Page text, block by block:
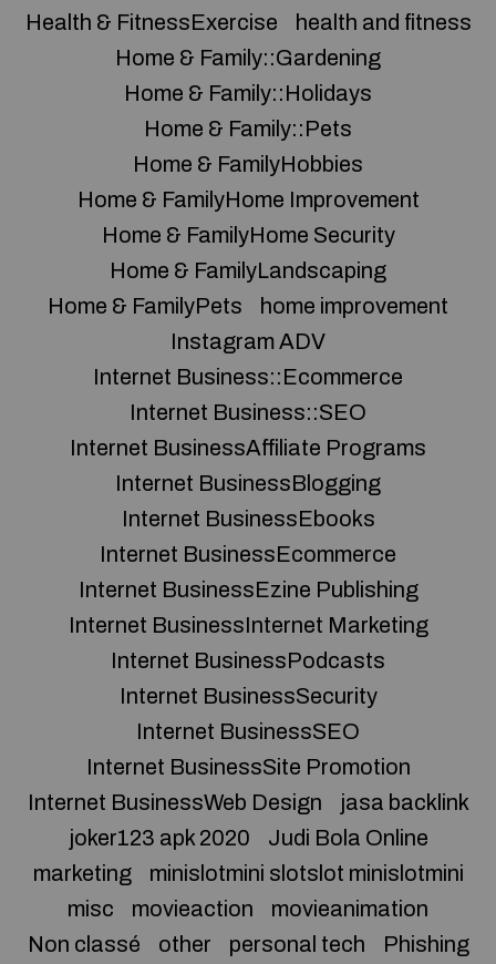
Health & FitnessExercise
health and fitness
Home & Family::Gardening
Home & Family::Holidays
Home & Family::Pets
Home & FamilyHobbies
Home & FamilyHome Improvement
Home & FamilyHome Security
Home & FamilyLandscaping
Home & FamilyPets
home improvement
Instagram ADV
Internet Business::Ecommerce
Internet Business::SEO
Internet BusinessAffiliate Programs
Internet BusinessBlogging
Internet BusinessEbooks
Internet BusinessEcommerce
Internet BusinessEzine Publishing
Internet BusinessInternet Marketing
Internet BusinessPodcasts
Internet BusinessSecurity
Internet BusinessSEO
Internet BusinessSite Promotion
Internet BusinessWeb Design
jasa backlink
joker123 apk 2020
Judi Bola Online
marketing
minislotmini slotslot minislotmini
misc
movieaction
movieanimation
Non classé
other personal tech Phishing